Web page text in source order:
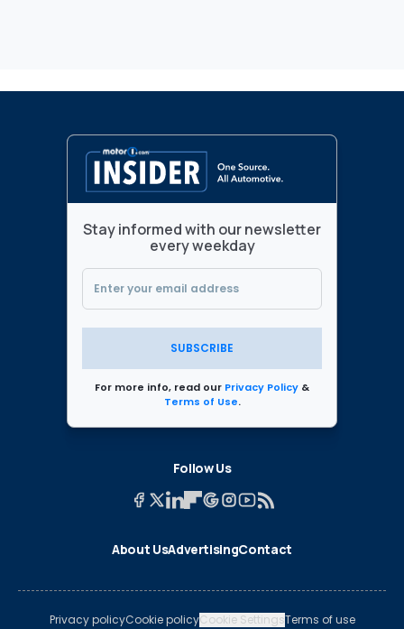
Stay informed with our newsletter
every weekday
SUBSCRIBE
For more info, read our Privacy Policy &
Terms of Use.
Follow Us
About UsAdvertisingContact
Privacy policyCookie policyCookie SettingsTerms of use